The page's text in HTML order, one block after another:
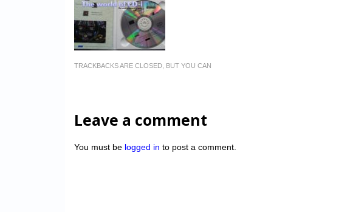
TRACKBACKS ARE CLOSED, BUT YOU CAN
Leave a comment
You must be logged in to post a comment.